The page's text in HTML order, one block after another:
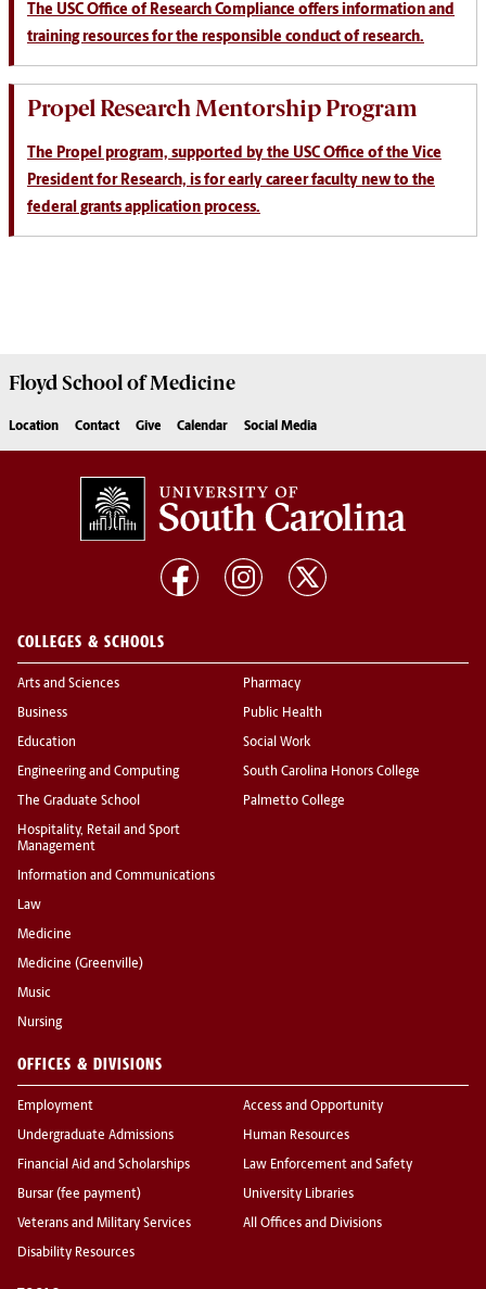
The USC Office of Research Compliance offers information and
training resources for the responsible conduct of research.
Propel Research Mentorship Program
The Propel program, supported by the USC Office of the Vice
President for Research, is for early career faculty new to the
federal grants application process.
Floyd School of Medicine
Location Contact Give Calendar Social Media
COLLEGES & SCHOOLS
Arts and Sciences
Business
Education
Engineering and Computing
The Graduate School
Hospitality, Retail and Sport
Management
Information and Communications
Law
Medicine
Medicine (Greenville)
Music
Nursing
Pharmacy
Public Health
Social Work
South Carolina Honors College
Palmetto College
OFFICES & DIVISIONS
Employment
Undergraduate Admissions
Financial Aid and Scholarships
Bursar (fee payment)
Veterans and Military Services
Disability Resources
Access and Opportunity
Human Resources
Law Enforcement and Safety
University Libraries
All Offices and Divisions